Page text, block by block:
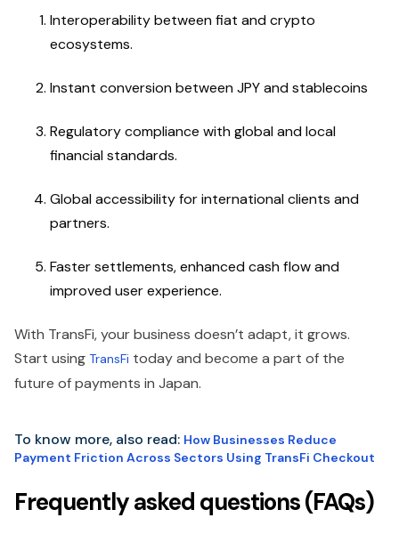
Interoperability between fiat and crypto
ecosystems.
Instant conversion between JPY and stablecoins
Regulatory compliance with global and local
financial standards.
Global accessibility for international clients and
partners.
Faster settlements, enhanced cash flow and
improved user experience.
With TransFi, your business doesn’t adapt, it grows.
Start using TransFi today and become a part of the
future of payments in Japan.
To know more, also read: How Businesses Reduce
Payment Friction Across Sectors Using TransFi Checkout
Frequently asked questions (FAQs)